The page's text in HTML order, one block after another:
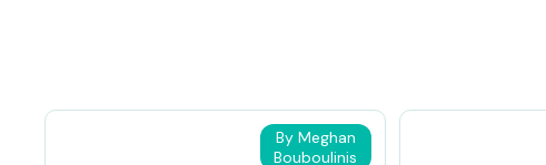
By Meghan
Bouboulinis